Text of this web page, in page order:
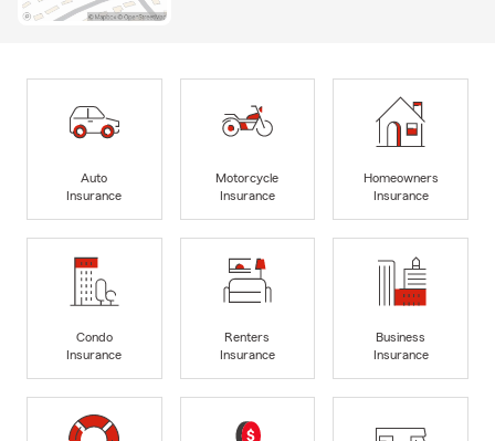
Auto
Insurance
Motorcycle
Insurance
Homeowners
Insurance
Condo
Insurance
Renters
Insurance
Business
Insurance